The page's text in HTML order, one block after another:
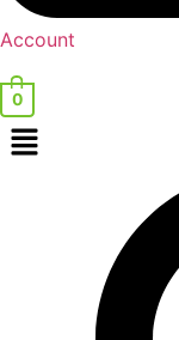
Account
0
Menu